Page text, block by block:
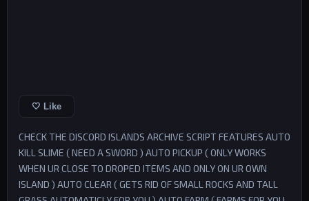
🤍 Like
CHECK THE DISCORD ISLANDS ARCHIVE SCRIPT FEATURES AUTO
KILL SLIME ( NEED A SWORD ) AUTO PICKUP ( ONLY WORKS
WHEN UR CLOSE TO DROPED ITEMS AND ONLY ON UR OWN
ISLAND ) AUTO CLEAR ( GETS RID OF SMALL ROCKS AND TALL